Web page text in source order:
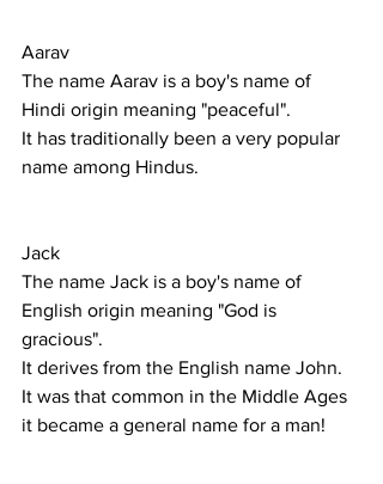
Aarav
The name Aarav is a boy's name of
Hindi origin meaning "peaceful".
It has traditionally been a very popular
name among Hindus.
Jack
The name Jack is a boy's name of
English origin meaning "God is
gracious".
It derives from the English name John.
It was that common in the Middle Ages
it became a general name for a man!